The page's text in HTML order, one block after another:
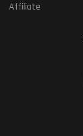
Affiliate